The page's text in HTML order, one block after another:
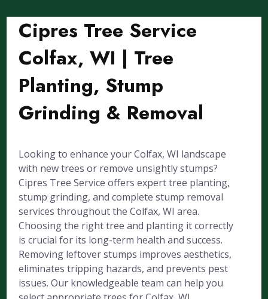
Cipres Tree Service
Colfax, WI | Tree
Planting, Stump
Grinding & Removal
Looking to enhance your Colfax, WI landscape
with new trees or remove unsightly stumps?
Cipres Tree Service offers expert tree planting,
stump grinding, and complete stump removal
services throughout the Colfax, WI area.
Choosing the right tree and planting it correctly
is crucial for its long-term health and success.
Removing leftover stumps improves aesthetics,
eliminates tripping hazards, and prevents pest
issues. Our knowledgeable team can help you